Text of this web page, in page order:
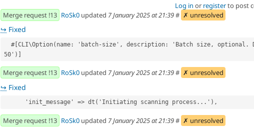
Log in or registerto post
Merge request !13 RoSk0 updated 7 January 2025 at 21:39# ✗ unresolved
↪ Fixed
50')]
Merge request !13 RoSk0 updated 7 January 2025 at 21:39# ✗ unresolved
↪ Fixed
      'init_message' => dt('Initiating scanning process...'),
Merge request !13 RoSk0 updated 7 January 2025 at 21:39# ✗ unresolved